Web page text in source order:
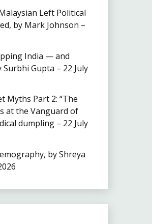
Left Political
by Mark Johnson –
India — and
Gupta – 22 July
Myths Part 2: “The
at the Vanguard of
dumpling – 22 July
by Shreya